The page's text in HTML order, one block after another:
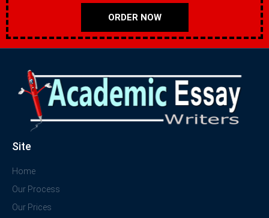
ORDER NOW
Site
Home
Our Process
Our Prices